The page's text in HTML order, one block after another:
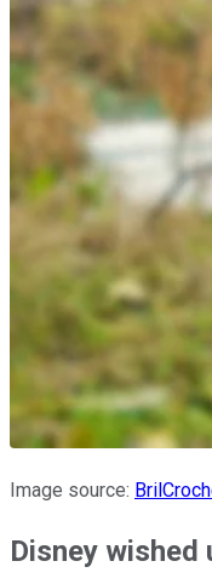
Image source:
Disney wished